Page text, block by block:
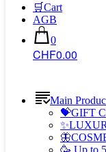
🛒Cart
AGB
0
CHF0.00
Main
💝GIFT
🥳 Up to